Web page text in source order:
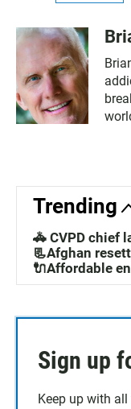
Trending
🚓 CVPD chief
📃Afghan
🔌Affordable
Sign up
Keep up with